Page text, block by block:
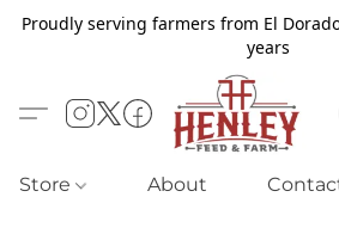
Proudly serving farmers from El
years
Store About